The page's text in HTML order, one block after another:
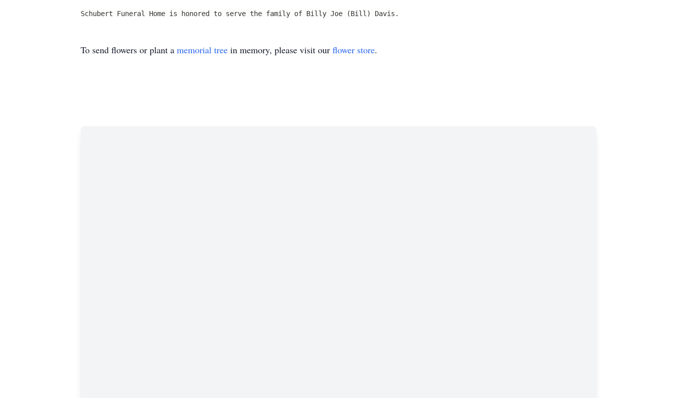
Schubert Funeral Home is honored to serve the family of Billy Joe (Bill) Davis.
To send flowers or plant a memorial tree in memory, please visit our flower store.